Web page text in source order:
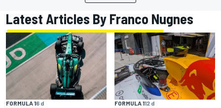
touring car and GT achieving several victories.
Latest Articles By Franco Nugnes
FORMULA 16 d FORMULA 112 d